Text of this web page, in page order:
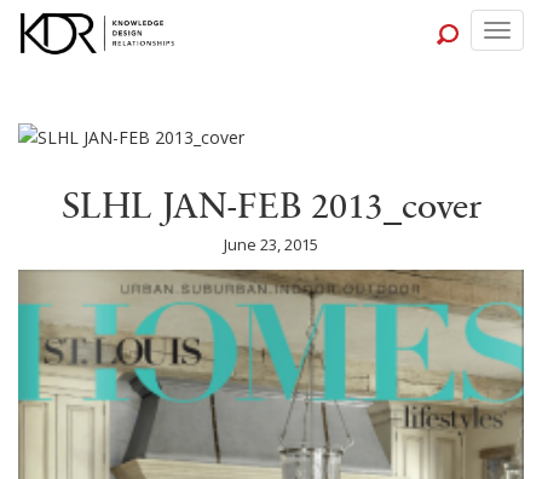
SLHL JAN-FEB 2013_cover
June 23, 2015